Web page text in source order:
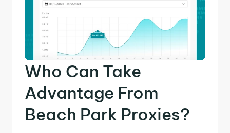
Who Can Take
Advantage From
Beach Park Proxies?